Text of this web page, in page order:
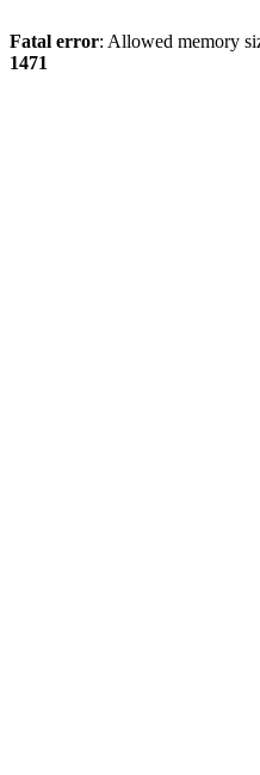
Fatal error: Allowed memory
1471